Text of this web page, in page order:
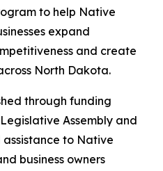
to help Native
expand
and create
North Dakota.
through funding
Assembly and
to Native
business owners